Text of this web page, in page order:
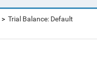
Trial Balance: Default